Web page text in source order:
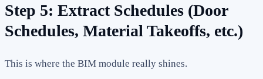
Step 5: Extract Schedules (Door
Schedules, Material Takeoffs, etc.)
This is where the BIM module really shines.